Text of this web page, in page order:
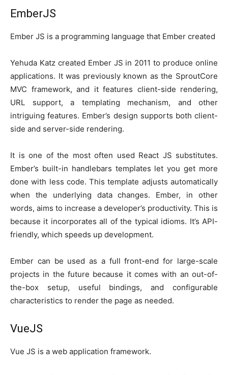
EmberJS
Ember JS is a programming language that Ember created
Yehuda Katz created Ember JS in 2011 to produce online
applications. It was previously known as the SproutCore
MVC framework, and it features client-side rendering,
URL support, a templating mechanism, and other
intriguing features. Ember’s design supports both client-
side and server-side rendering.
It is one of the most often used React JS substitutes.
Ember’s built-in handlebars templates let you get more
done with less code. This template adjusts automatically
when the underlying data changes. Ember, in other
words, aims to increase a developer’s productivity. This is
because it incorporates all of the typical idioms. It’s API-
friendly, which speeds up development.
Ember can be used as a full front-end for large-scale
projects in the future because it comes with an out-of-
the-box setup, useful bindings, and configurable
characteristics to render the page as needed.
VueJS
Vue JS is a web application framework.